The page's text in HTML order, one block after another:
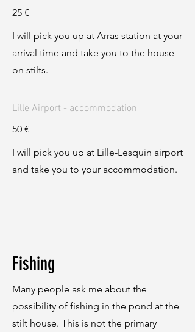
25 €
I will pick you up at Arras station at your
arrival time and take you to the house
on stilts.
Lille Airport - accommodation
50 €
I will pick you up at Lille-Lesquin airport
and take you to your accommodation.
Fishing
Many people ask me about the
possibility of fishing in the pond at the
stilt house. This is not the primary